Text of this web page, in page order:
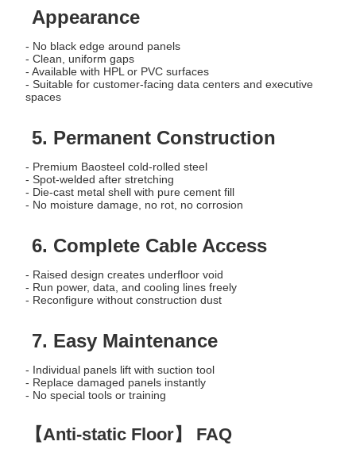
Appearance
- No black edge around panels
- Clean, uniform gaps
- Available with HPL or PVC surfaces
- Suitable for customer-facing data centers and executive
spaces
5. Permanent Construction
- Premium Baosteel cold-rolled steel
- Spot-welded after stretching
- Die-cast metal shell with pure cement fill
- No moisture damage, no rot, no corrosion
6. Complete Cable Access
- Raised design creates underfloor void
- Run power, data, and cooling lines freely
- Reconfigure without construction dust
7. Easy Maintenance
- Individual panels lift with suction tool
- Replace damaged panels instantly
- No special tools or training
【Anti-static Floor】 FAQ